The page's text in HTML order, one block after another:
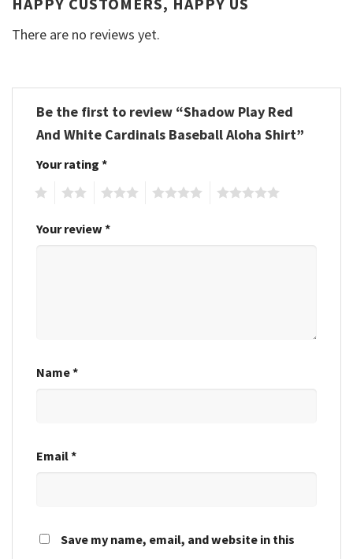
There are no reviews yet.
Be the first to review “Shadow Play Red
And White Cardinals Baseball Aloha Shirt”
Your rating *
Your review *
Name*
Email*
Save my name, email, and website in this